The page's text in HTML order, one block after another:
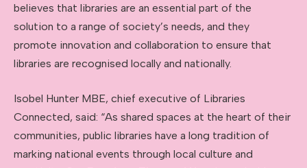
believes that libraries are an essential part of the
solution to a range of society’s needs, and they
promote innovation and collaboration to ensure that
libraries are recognised locally and nationally.
Isobel Hunter MBE, chief executive of Libraries
Connected, said: “As shared spaces at the heart of their
communities, public libraries have a long tradition of
marking national events through local culture and